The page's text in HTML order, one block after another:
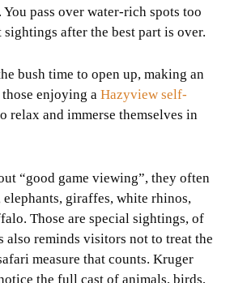
pass over water-rich spots too
after the best part is over.
bush time to open up, making an
enjoying a Hazyview self-
relax and immerse themselves in
“good game viewing”, they often
elephants, giraffes, white rhinos,
Those are special sightings, of
also reminds visitors not to treat the
measure that counts. Kruger
the full cast of animals, birds,